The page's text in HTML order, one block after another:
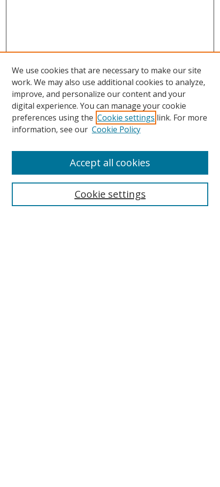
Search
We use cookies that are necessary to make our site
work. We may also use additional cookies to analyze,
improve, and personalize our content and your
digital experience. You can manage your cookie
preferences using the Cookie settings link. For more
information, see our Cookie Policy
Cookie settings
Accept all cookies